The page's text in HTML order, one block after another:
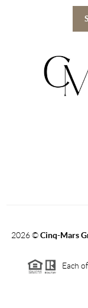
2026©Cinq-Mars
Each